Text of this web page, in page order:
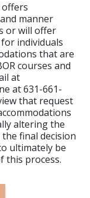
offers
manner
or will offer
individuals
that are
courses and
at
at 631-661-
that request
altering the
final decision
ultimately be
this process.